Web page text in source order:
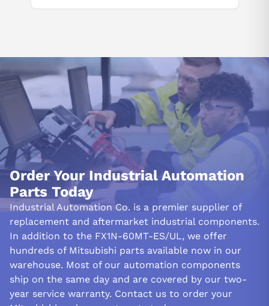
FX1N-60MT-ES/UL in automated equipment building. It is critical
risk, engineers should be sure their work follows all applicable
local, state, and federal standards for qualification, education
requirements, and licensing practices.
The PLC model FX1N-60MT-ES/UL is a powerful device
accommodating multiple serial and parallel connections. Still, to
ensure an optimal system operation, it should include no more
than ten contacts per line of the ladder program resulting in a
total limit of 24 connected outputs. Ensure each connection
follows best practices for efficient performance.
&nbsp
Order Your Industrial Automation
Parts Today
Industrial Automation Co. is a premier supplier of
replacement and aftermarket industrial components.
In addition to the FX1N-60MT-ES/UL, we offer
hundreds of Mitsubishi parts available now in our
warehouse. Most of our automation components
ship on the same day and are covered by our two-
year service warranty. Contact us to order your